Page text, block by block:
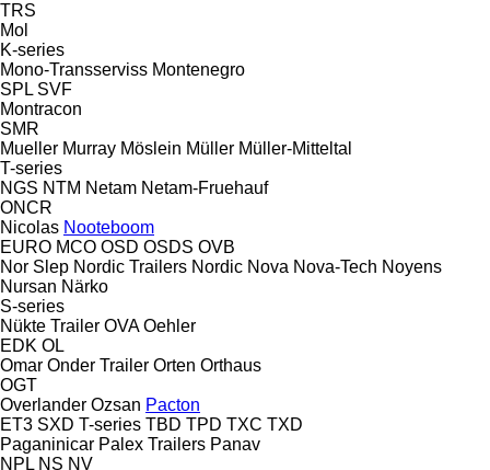
TRS
Mol
K-series
Mono-Transserviss Montenegro
SPL SVF
Montracon
SMR
Mueller Murray Möslein Müller Müller-Mitteltal
T-series
NGS NTM Netam Netam-Fruehauf
ONCR
Nicolas Nooteboom
EURO MCO OSD OSDS OVB
Nor Slep Nordic Trailers Nordic Nova Nova-Tech Noyens
Nursan Närko
S-series
Nükte Trailer OVA Oehler
EDK OL
Omar Onder Trailer Orten Orthaus
OGT
Overlander Ozsan Pacton
ET3 SXD T-series TBD TPD TXC TXD
Paganinicar Palex Trailers Panav
NPL NS NV